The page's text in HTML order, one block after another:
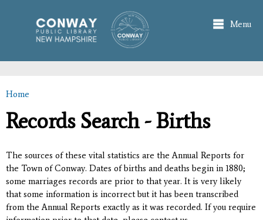
main
content
Menu
You are here
Home
Records Search - Births
The sources of these vital statistics are the Annual Reports for
the Town of Conway. Dates of births and deaths begin in 1880;
some marriages records are prior to that year. It is very likely
that some information is incorrect but it has been transcribed
from the Annual Reports exactly as it was recorded. If you require